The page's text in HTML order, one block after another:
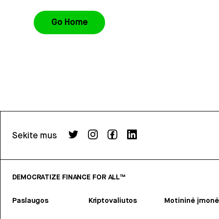
Go Home
Sekite mus
DEMOCRATIZE FINANCE FOR ALL™
Paslaugos Kriptovaliutos Motininė įmonė